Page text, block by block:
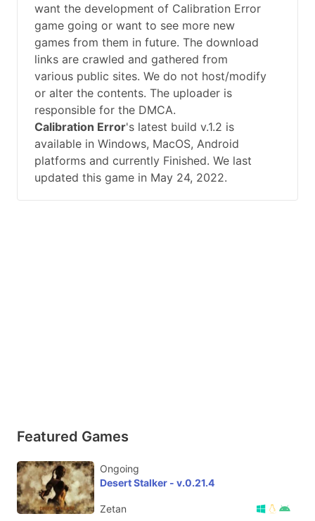
want the development of Calibration Error
game going or want to see more new
games from them in future. The download
links are crawled and gathered from
various public sites. We do not host/modify
or alter the contents. The uploader is
responsible for the DMCA.
Calibration Error's latest build v.1.2 is
available in Windows, MacOS, Android
platforms and currently Finished. We last
updated this game in May 24, 2022.
Featured Games
Ongoing
Desert Stalker - v.0.21.4
Zetan